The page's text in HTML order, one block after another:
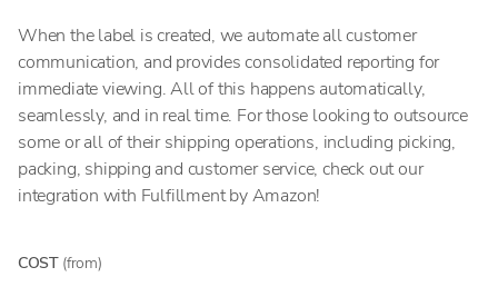
When the label is created, we automate all customer
communication, and provides consolidated reporting for
immediate viewing. All of this happens automatically,
seamlessly, and in real time. For those looking to outsource
some or all of their shipping operations, including picking,
packing, shipping and customer service, check out our
integration with Fulfillment by Amazon!
COST (from)